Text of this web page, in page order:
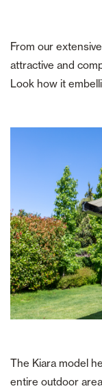
From our
attractive and
Look how it
The Kiara model
entire outdoor